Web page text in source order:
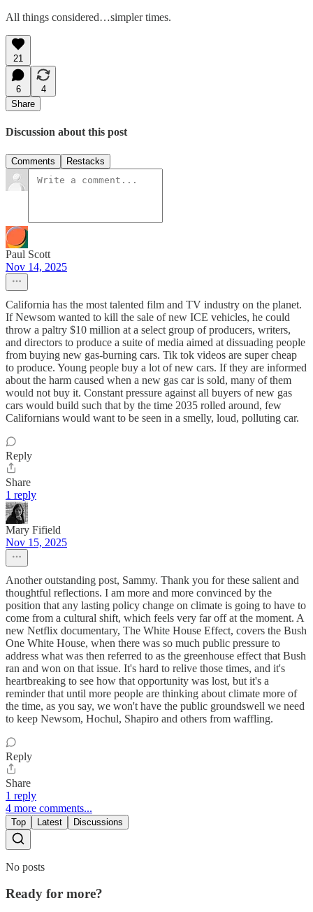
All things considered…simpler times.
21
6
4
Share
Discussion about this post
Comments Restacks
Paul Scott
Nov 14, 2025
California has the most talented film and TV industry on the planet.
If Newsom wanted to kill the sale of new ICE vehicles, he could
throw a paltry $10 million at a select group of producers, writers,
and directors to produce a suite of media aimed at dissuading people
from buying new gas-burning cars. Tik tok videos are super cheap
to produce. Young people buy a lot of new cars. If they are informed
about the harm caused when a new gas car is sold, many of them
would not buy it. Constant pressure against all buyers of new gas
cars would build such that by the time 2035 rolled around, few
Californians would want to be seen in a smelly, loud, polluting car.
Reply
Share
1 reply
Mary Fifield
Nov 15, 2025
Another outstanding post, Sammy. Thank you for these salient and
thoughtful reflections. I am more and more convinced by the
position that any lasting policy change on climate is going to have to
come from a cultural shift, which feels very far off at the moment. A
new Netflix documentary, The White House Effect, covers the Bush
One White House, when there was so much public pressure to
address what was then referred to as the greenhouse effect that Bush
ran and won on that issue. It's hard to relive those times, and it's
heartbreaking to see how that opportunity was lost, but it's a
reminder that until more people are thinking about climate more of
the time, as you say, we won't have the public groundswell we need
to keep Newsom, Hochul, Shapiro and others from waffling.
Reply
Share
1 reply
4 more comments...
Top Latest Discussions
No posts
Ready for more?